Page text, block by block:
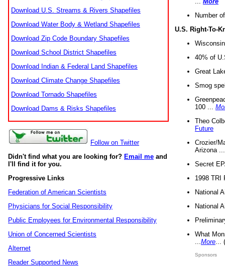
Download U.S. Streams & Rivers Shapefiles
Download Water Body & Wetland Shapefiles
Download Zip Code Boundary Shapefiles
Download School District Shapefiles
Download Indian & Federal Land Shapefiles
Download Climate Change Shapefiles
Download Tornado Shapefiles
Download Dams & Risks Shapefiles
Follow on Twitter
Didn't find what you are looking for? Email me and
I'll find it for you.
Progressive Links
Federation of American Scientists
Physicians for Social Responsibility
Public Employees for Environmental Responsibility
Union of Concerned Scientists
Alternet
Reader Supported News
Number
U.S. Right-To-
40% of
Great
Smog
100 ...
Theo
Future
Crozier/
Arizona
Secret
1998 TRI
National
National
What
More
Sponsors